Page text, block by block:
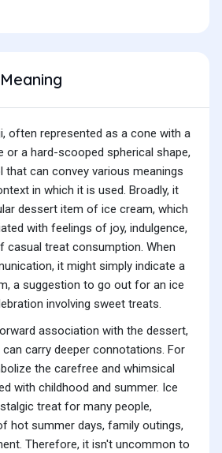
often represented as a cone with a
a hard-scooped spherical shape,
that can convey various meanings
in which it is used. Broadly, it
dessert item of ice cream, which
with feelings of joy, indulgence,
casual treat consumption. When
it might simply indicate a
a suggestion to go out for an ice
involving sweet treats.
association with the dessert,
carry deeper connotations. For
the carefree and whimsical
with childhood and summer. Ice
treat for many people,
hot summer days, family outings,
Therefore, it isn't uncommon to